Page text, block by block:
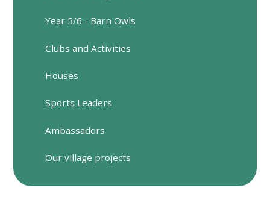
Year 5/6 - Barn Owls
Clubs and Activities
Houses
Sports Leaders
Ambassadors
Our village projects